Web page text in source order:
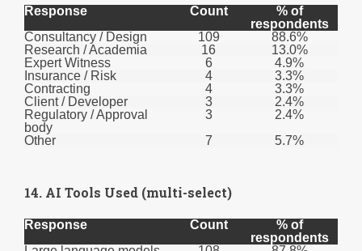
Response Count
% of
respondents
Consultancy / Design
109
88.6%
Research / Academia
16
13.0%
Expert Witness
6
4.9%
Insurance / Risk
4
3.3%
Contracting
4
3.3%
Client / Developer
3
2.4%
Regulatory / Approval
body
3
2.4%
Other
7 5.7%
14. AI Tools Used (multi-select)
Response Count
% of
respondents